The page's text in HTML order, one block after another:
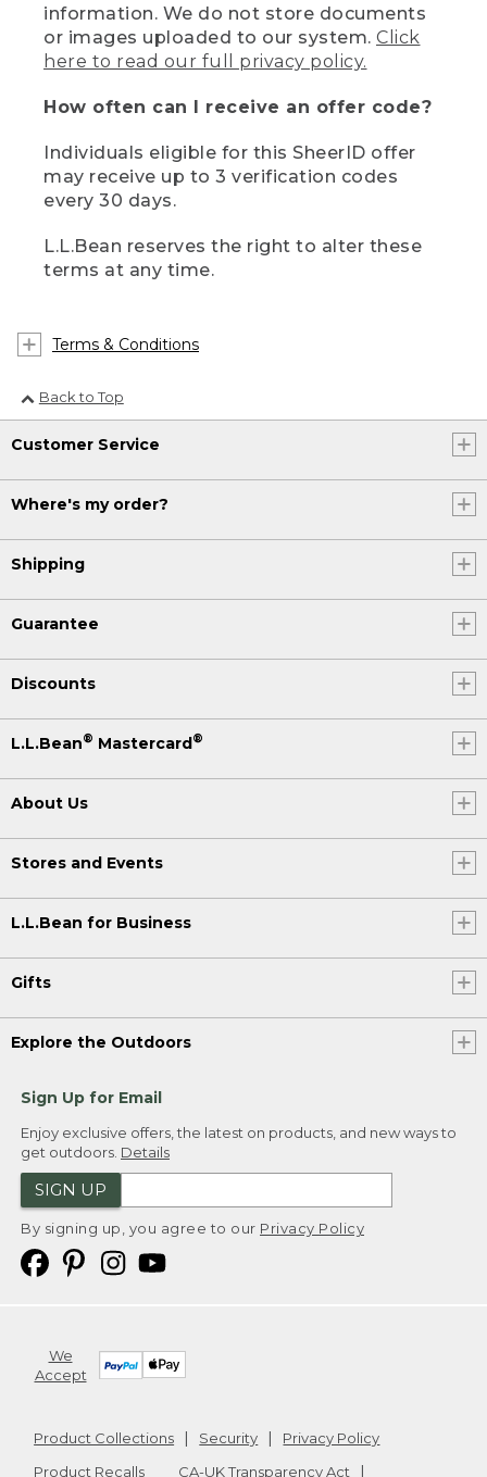
information. We do not store documents
or images uploaded to our system. Click
here to read our full privacy policy.
How often can I receive an offer code?
Individuals eligible for this SheerID offer
may receive up to 3 verification codes
every 30 days.
L.L.Bean reserves the right to alter these
terms at any time.
Terms & Conditions
Back to Top
Customer Service
Where's my order?
Shipping
Guarantee
Discounts
L.L.Bean® Mastercard®
About Us
Stores and Events
L.L.Bean for Business
Gifts
Explore the Outdoors
Sign Up for Email
Enjoy exclusive offers, the latest on products, and new ways to
get outdoors. Details
SIGN UP
By signing up, you agree to our Privacy Policy
We
Accept
Product Collections Security
Privacy Policy
Product Recalls
CA-UK Transparency Act